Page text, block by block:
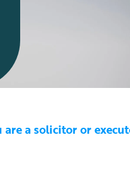
are a solicitor or